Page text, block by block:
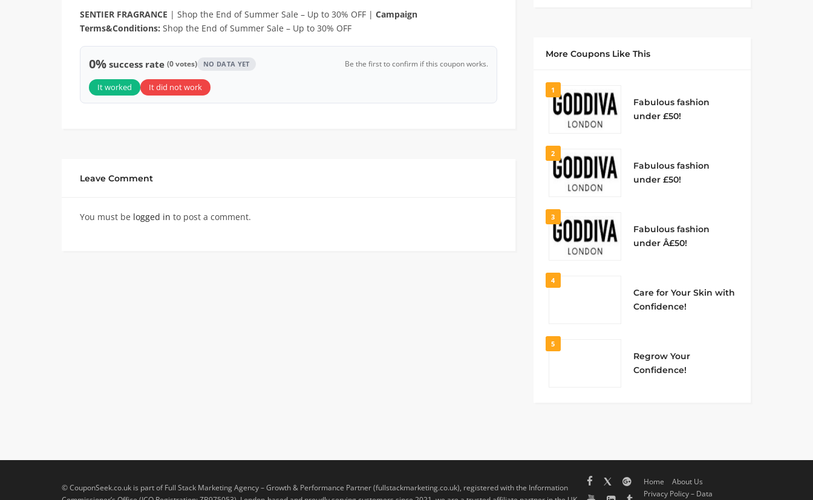
SENTIER FRAGRANCE | Shop the End of Summer Sale – Up to 30% OFF | Campaign
Terms&Conditions: Shop the End of Summer Sale – Up to 30% OFF
0% success rate (0 votes) NO DATA YET Be the first to confirm if this coupon works.
It worked It did not work
Leave Comment
You must be logged in to post a comment.
More Coupons Like This
1
Fabulous fashion
under £50!
2
Fabulous fashion
under £50!
3
Fabulous fashion
under Â£50!
4
Care for Your Skin with
Confidence!
5
Regrow Your
Confidence!
© CouponSeek.co.uk is part of Full Stack Marketing Agency – Growth & Performance Partner (fullstackmarketing.co.uk), registered with the Information
Home
About Us
Privacy Policy – Data